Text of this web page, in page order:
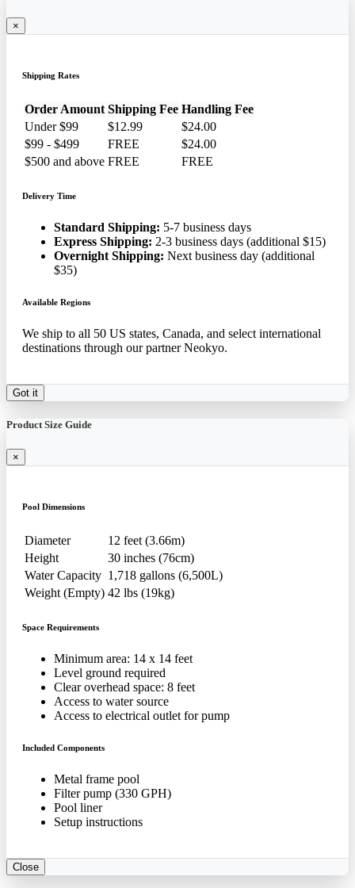
×
Shipping Rates
Order Amount Shipping Fee Handling Fee
Under $99
$12.99
$24.00
$99 - $499
FREE
$24.00
$500 and above FREE FREE
Delivery Time
Standard Shipping: 5-7 business days
Express Shipping: 2-3 business days (additional $15)
Overnight Shipping: Next business day (additional
$35)
Available Regions
We ship to all 50 US states, Canada, and select international
destinations through our partner Neokyo.
Got it
Product Size Guide
×
Pool Dimensions
Diameter
12 feet (3.66m)
Height
30 inches (76cm)
Water Capacity 1,718 gallons (6,500L)
Weight (Empty) 42 lbs (19kg)
Space Requirements
Minimum area: 14 x 14 feet
Level ground required
Clear overhead space: 8 feet
Access to water source
Access to electrical outlet for pump
Included Components
Metal frame pool
Filter pump (330 GPH)
Pool liner
Setup instructions
Close